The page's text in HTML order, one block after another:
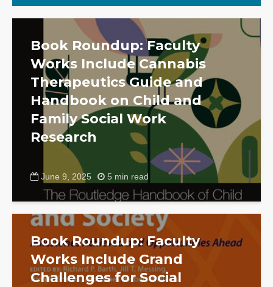
Book Roundup: Faculty
Works Include Cannabis
Therapeutics Guide and
Handbook on Child and
Family Social Work
Research
June 9, 2025 5 min read
Book Roundup: Faculty
Works Include Grand
Challenges for Social